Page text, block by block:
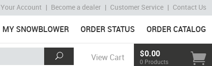
Your Account | Become a dealer | Customer Service | Contact Us
MY SNOWBLOWER ORDER STATUS ORDER CATALOG
View Cart $0.00
0 Products